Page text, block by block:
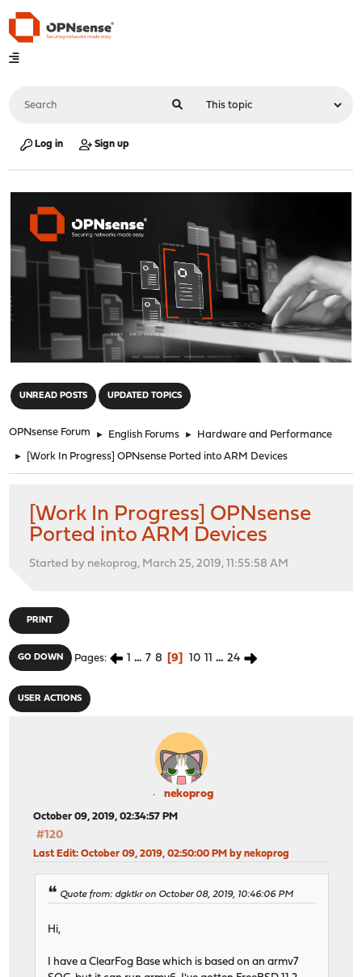
Log in Sign up
UNREAD POSTS UPDATED TOPICS
OPNsense Forum ► English Forums ► Hardware and Performance
► [Work In Progress] OPNsense Ported into ARM Devices
[Work In Progress] OPNsense
Ported into ARM Devices
Started by nekoprog, March 25, 2019, 11:55:58 AM
PRINT
GO DOWN Pages 1 ... 7 8 9 10 11 ... 24
USER ACTIONS
nekoprog
October 09, 2019, 02:34:57 PM
#120
Last Edit: October 09, 2019, 02:50:00 PM by nekoprog
Quote from: dgktkr on October 08, 2019, 10:46:06 PM
Hi,
I have a ClearFog Base which is based on an armv7